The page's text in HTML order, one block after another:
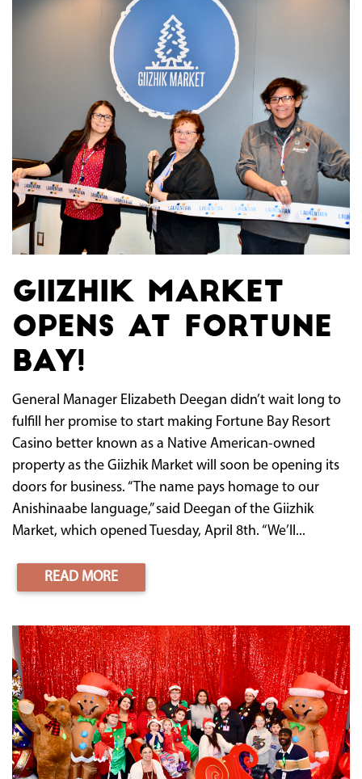
Giizhik Market
opens at Fortune
Bay!
General Manager Elizabeth Deegan didn’t wait long to
fulfill her promise to start making Fortune Bay Resort
Casino better known as a Native American-owned
property as the Giizhik Market will soon be opening its
doors for business. “The name pays homage to our
Anishinaabe language,” said Deegan of the Giizhik
Market, which opened Tuesday, April 8th. “We’ll...
READ MORE